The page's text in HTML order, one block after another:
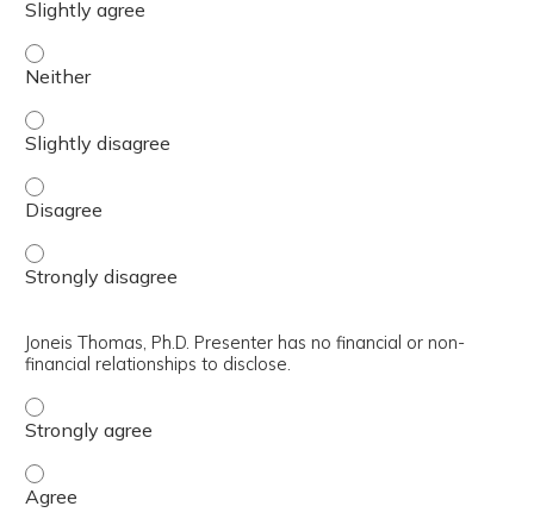
Jeffrey T. Reiter, Ph.D., ABPP. Presenter has no
Jeffrey T. Reiter, Ph.D., ABPP. Presenter has no
Jeffrey T. Reiter, Ph.D., ABPP. Presenter has no
Jeffrey T. Reiter, Ph.D., ABPP. Presenter has no
Joneis Thomas, Ph.D. Presenter has no financial or non-
financial relationships to disclose.
Joneis Thomas, Ph.D. Presenter has no financial or
Joneis Thomas, Ph.D. Presenter has no financial or